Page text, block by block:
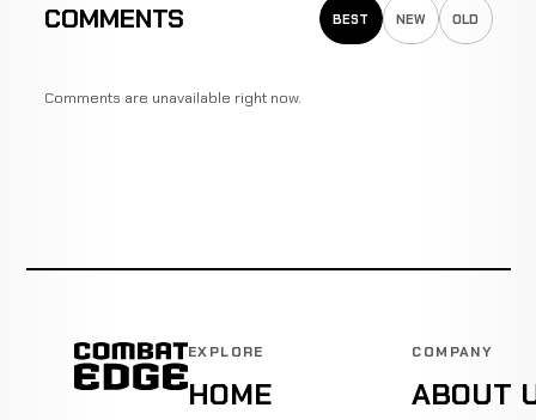
COMMENTS BEST NEW OLD
Comments are unavailable right now.
EXPLORE
HOME
COMPANY
ABOUT